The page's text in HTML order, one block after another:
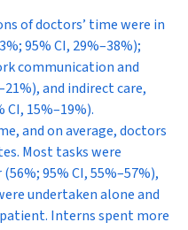
of doctors’ time were in
95% CI, 29%–38%);
communication and
and indirect care,
CI, 15%–19%).
and on average, doctors
Most tasks were
95% CI, 55%–57%),
undertaken alone and
Interns spent more